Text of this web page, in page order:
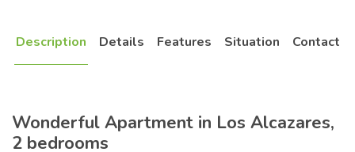
Description Details Features Situation Contact
Wonderful Apartment in Los Alcazares,
2 bedrooms